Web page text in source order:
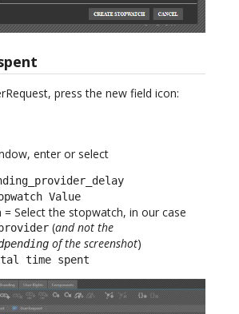
press the new field icon:
enter or select
Value
= Select the stopwatch, in our case
(and not the
of the screenshot)
time spent